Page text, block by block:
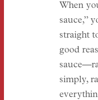
When
sauce,”
straight
good
simply,